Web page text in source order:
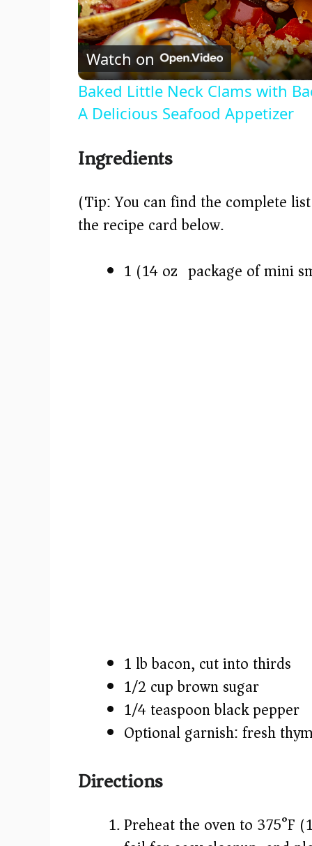
Watch on
Baked Little Neck Clams with
A Delicious Seafood Appetizer
Ingredients
(Tip: You can find the complete
the recipe card below.)
1 (14 oz) package of mini
1 lb bacon, cut into thirds
1/2 cup brown sugar
1/4 teaspoon black pepper
Optional garnish: fresh
Directions
Preheat the oven to 375°F